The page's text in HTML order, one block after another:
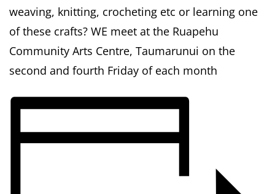
weaving, knitting, crocheting etc or learning one
of these crafts? WE meet at the Ruapehu
Community Arts Centre, Taumarunui on the
second and fourth Friday of each month